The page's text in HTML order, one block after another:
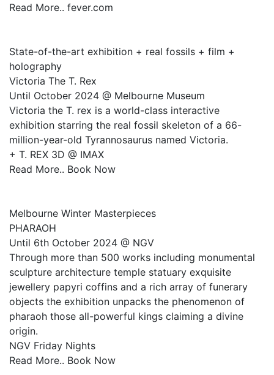
Read More.. fever.com
State-of-the-art exhibition + real fossils + film +
holography
Victoria The T. Rex
Until October 2024 @ Melbourne Museum
Victoria the T. rex is a world-class interactive
exhibition starring the real fossil skeleton of a 66-
million-year-old Tyrannosaurus named Victoria.
+ T. REX 3D @ IMAX
Read More.. Book Now
Melbourne Winter Masterpieces
PHARAOH
Until 6th October 2024 @ NGV
Through more than 500 works including monumental
sculpture architecture temple statuary exquisite
jewellery papyri coffins and a rich array of funerary
objects the exhibition unpacks the phenomenon of
pharaoh those all-powerful kings claiming a divine
origin.
NGV Friday Nights
Read More.. Book Now